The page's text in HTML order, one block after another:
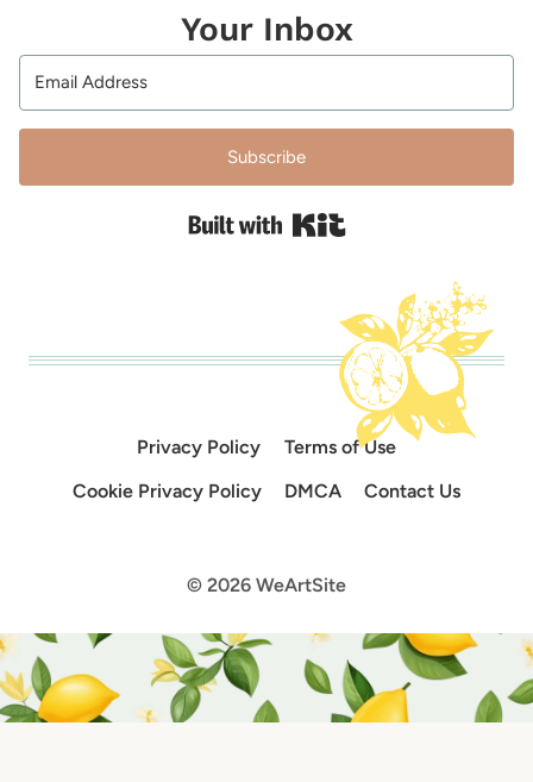
Your Inbox
Subscribe
Built with Kit
Privacy Policy
Terms of Use
Cookie Privacy Policy
DMCA Contact Us
© 2026 WeArtSite